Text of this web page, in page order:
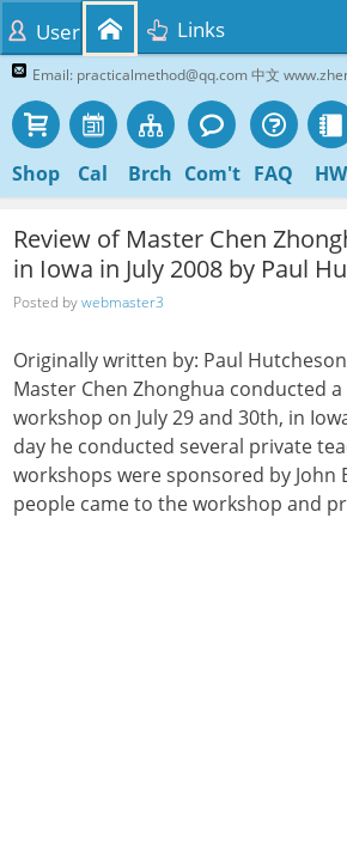
Email: practicalmethod@qq.com 中文
Shop Cal Brch Com't FAQ HW
User Links
Review of Master Chen
in Iowa in July 2008 by Paul
Posted bywebmaster3
Originally written by: Paul Hutcheson
Master Chen Zhonghua conducted
workshop on July 29 and 30th, in
day he conducted several private
workshops were sponsored by John
people came to the workshop and